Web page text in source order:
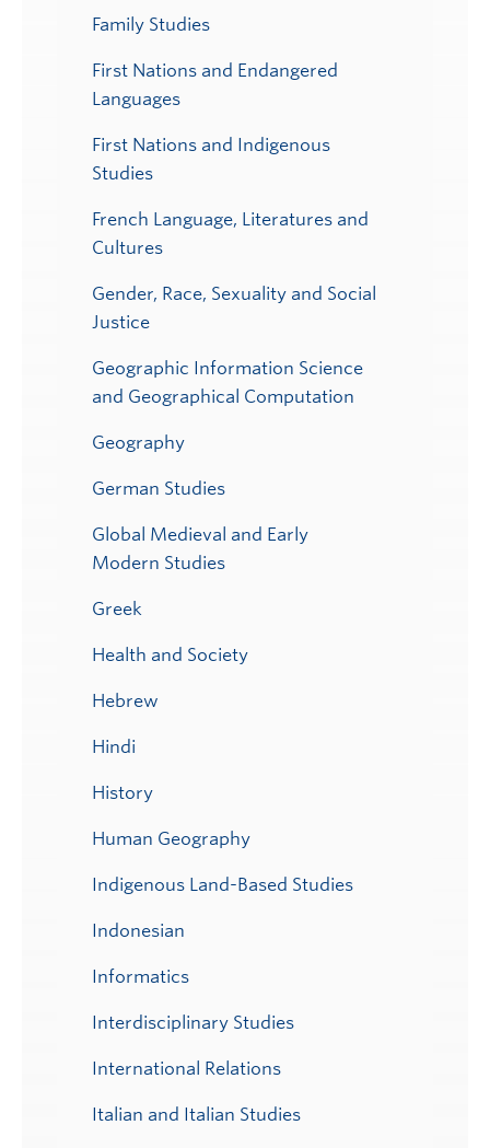
Family Studies
First Nations and Endangered
Languages
First Nations and Indigenous
Studies
French Language, Literatures and
Cultures
Gender, Race, Sexuality and Social
Justice
Geographic Information Science
and Geographical Computation
Geography
German Studies
Global Medieval and Early
Modern Studies
Greek
Health and Society
Hebrew
Hindi
History
Human Geography
Indigenous Land-Based Studies
Indonesian
Informatics
Interdisciplinary Studies
International Relations
Italian and Italian Studies